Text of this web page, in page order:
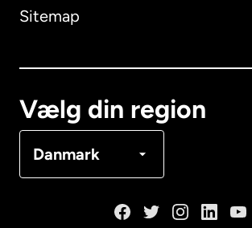
Sitemap
Vælg din region
Danmark